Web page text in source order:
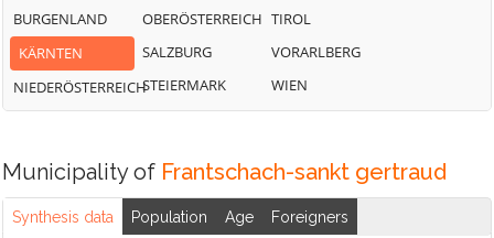
BURGENLAND
KÄRNTEN
NIEDERÖSTERREICH
OBERÖSTERREICH
SALZBURG
STEIERMARK
TIROL
VORARLBERG
WIEN
Municipality of Frantschach-sankt gertraud
Synthesis data Population Age Foreigners